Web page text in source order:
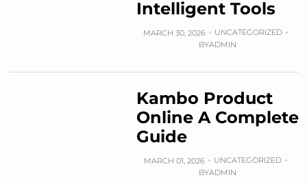
Intelligent Tools
MARCH 30, 2026
UNCATEGORIZED
BYADMIN
Kambo Product
Online A Complete
Guide
MARCH 01, 2026
UNCATEGORIZED
BYADMIN